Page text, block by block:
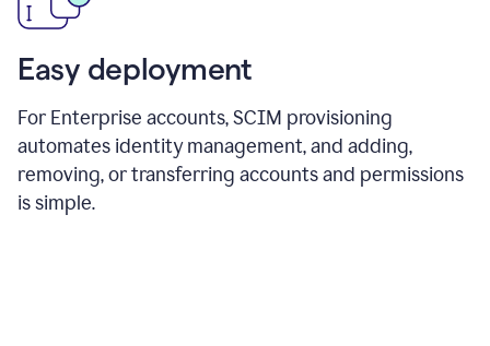
Easy deployment
For Enterprise accounts, SCIM provisioning
automates identity management, and adding,
removing, or transferring accounts and permissions
is simple.